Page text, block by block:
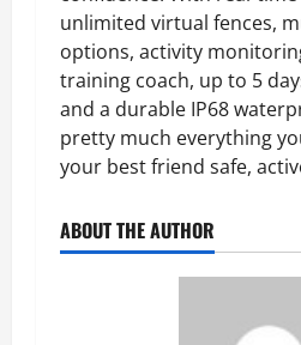
unlimited virtual fences,
options, activity
training coach, up to 5
and a durable IP68
pretty much everything
your best friend safe,
ABOUT THE AUTHOR